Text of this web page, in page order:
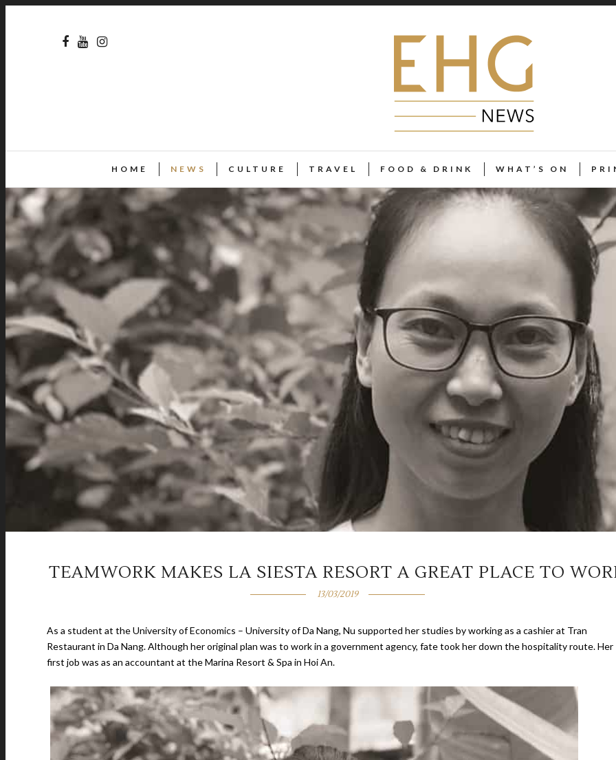
HOME NEWS CULTURE TRAVEL FOOD & DRINK WHAT’S ON
TEAMWORK MAKES LA SIESTA RESORT A GREAT PLACE TO
13/03/2019
As a student at the University of Economics – University of Da Nang, Nu supported her studies by working as a cashier at Tran
Restaurant in Da Nang. Although her original plan was to work in a government agency, fate took her down the hospitality route. Her
first job was as an accountant at the Marina Resort & Spa in Hoi An.